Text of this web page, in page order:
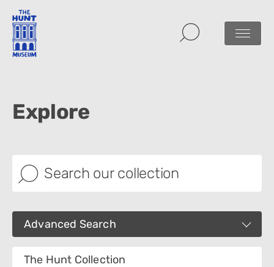
Explore
Advanced Search
Images
The Hunt Collection